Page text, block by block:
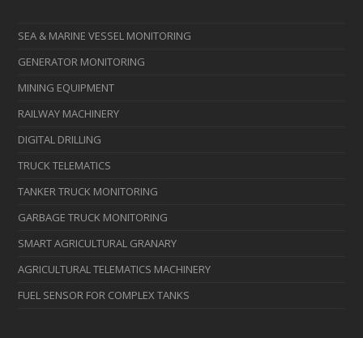
SEA & MARINE VESSEL MONITORING
GENERATOR MONITORING
MINING EQUIPMENT
RAILWAY MACHINERY
DIGITAL DRILLING
TRUCK TELEMATICS
TANKER TRUCK MONITORING
GARBAGE TRUCK MONITORING
SMART AGRICULTURAL GRANARY
AGRICULTURAL TELEMATICS MACHINERY
FUEL SENSOR FOR COMPLEX TANKS